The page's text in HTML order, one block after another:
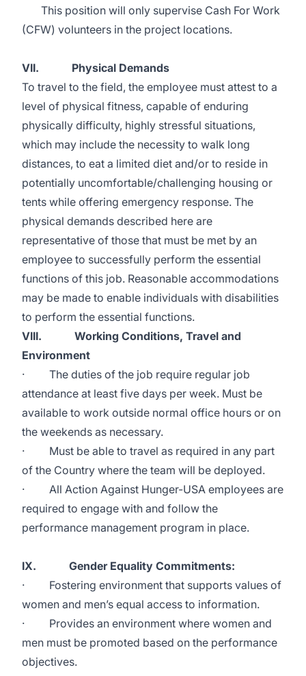
This position will only supervise Cash For Work
(CFW) volunteers in the project locations.
VII. Physical Demands
To travel to the field, the employee must attest to a
level of physical fitness, capable of enduring
physically difficulty, highly stressful situations,
which may include the necessity to walk long
distances, to eat a limited diet and/or to reside in
potentially uncomfortable/challenging housing or
tents while offering emergency response. The
physical demands described here are
representative of those that must be met by an
employee to successfully perform the essential
functions of this job. Reasonable accommodations
may be made to enable individuals with disabilities
to perform the essential functions.
VIII. Working Conditions, Travel and
Environment
· The duties of the job require regular job
attendance at least five days per week. Must be
available to work outside normal office hours or on
the weekends as necessary.
· Must be able to travel as required in any part
of the Country where the team will be deployed.
· All Action Against Hunger-USA employees are
required to engage with and follow the
performance management program in place.
IX. Gender Equality Commitments:
· Fostering environment that supports values of
women and men’s equal access to information.
· Provides an environment where women and
men must be promoted based on the performance
objectives.